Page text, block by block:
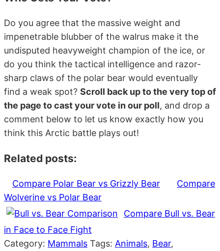
Do you agree that the massive weight and
impenetrable blubber of the walrus make it the
undisputed heavyweight champion of the ice, or
do you think the tactical intelligence and razor-
sharp claws of the polar bear would eventually
find a weak spot? Scroll back up to the very top of
the page to cast your vote in our poll, and drop a
comment below to let us know exactly how you
think this Arctic battle plays out!
Related posts:
Compare Polar Bear vs Grizzly Bear
Compare
Wolverine vs Polar Bear
Compare Bull vs. Bear
in Face to Face Fight
Category: Mammals Tags: Animals, Bear,